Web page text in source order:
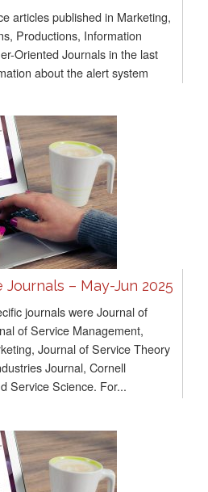
articles published in Marketing,
Productions, Information
Oriented Journals in the last
about the alert system
– May-Jun 2025
journals were Journal of
of Service Management,
Journal of Service Theory
Journal, Cornell
Service Science. For...